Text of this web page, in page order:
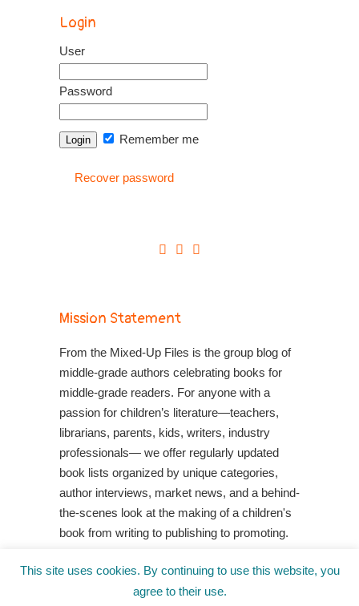
Login
User
Password
Remember me
Recover password
Mission Statement
From the Mixed-Up Files is the group blog of
middle-grade authors celebrating books for
middle-grade readers. For anyone with a
passion for children’s literature—teachers,
librarians, parents, kids, writers, industry
professionals— we offer regularly updated
book lists organized by unique categories,
author interviews, market news, and a behind-
the-scenes look at the making of a children's
book from writing to publishing to promoting.
Shop Your Local Indie Bookstore
This site uses cookies. By continuing to use this website, you
agree to their use.